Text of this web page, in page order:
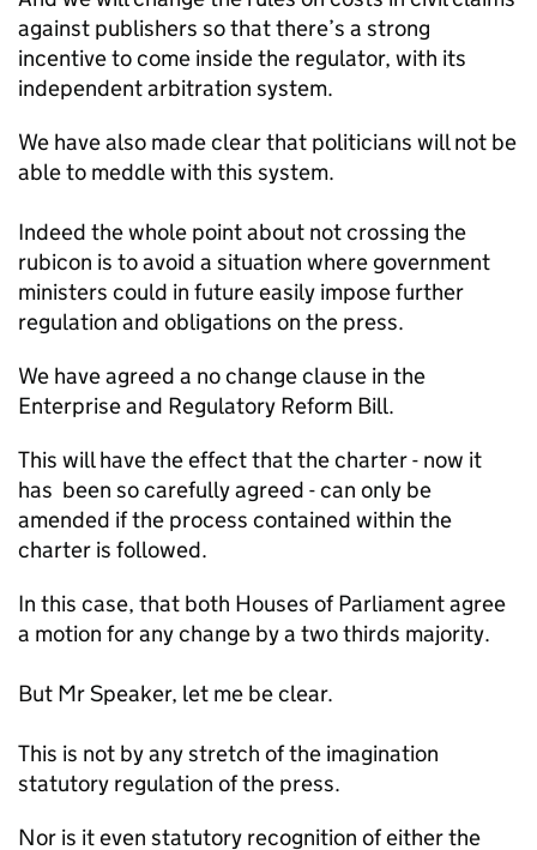
against publishers so that there’s a strong
incentive to come inside the regulator, with its
independent arbitration system.
We have also made clear that politicians will not be
able to meddle with this system.
Indeed the whole point about not crossing the
rubicon is to avoid a situation where government
ministers could in future easily impose further
regulation and obligations on the press.
We have agreed a no change clause in the
Enterprise and Regulatory Reform Bill.
This will have the effect that the charter - now it
has been so carefully agreed - can only be
amended if the process contained within the
charter is followed.
In this case, that both Houses of Parliament agree
a motion for any change by a two thirds majority.
But Mr Speaker, let me be clear.
This is not by any stretch of the imagination
statutory regulation of the press.
Nor is it even statutory recognition of either the